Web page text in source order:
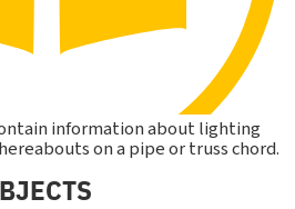
information about lighting
on a pipe or truss chord.